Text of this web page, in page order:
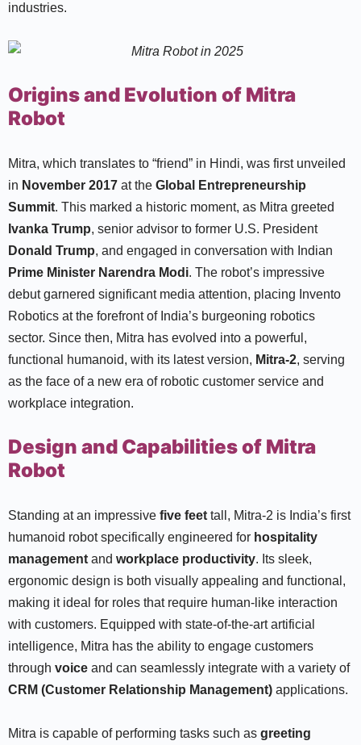
industries.
Origins and Evolution of Mitra
Robot
Mitra, which translates to “friend” in Hindi, was first unveiled
in November 2017 at the Global Entrepreneurship
Summit. This marked a historic moment, as Mitra greeted
Ivanka Trump, senior advisor to former U.S. President
Donald Trump, and engaged in conversation with Indian
Prime Minister Narendra Modi. The robot’s impressive
debut garnered significant media attention, placing Invento
Robotics at the forefront of India’s burgeoning robotics
sector. Since then, Mitra has evolved into a powerful,
functional humanoid, with its latest version, Mitra-2, serving
as the face of a new era of robotic customer service and
workplace integration.
Design and Capabilities of Mitra
Robot
Standing at an impressive five feet tall, Mitra-2 is India’s first
humanoid robot specifically engineered for hospitality
management and workplace productivity. Its sleek,
ergonomic design is both visually appealing and functional,
making it ideal for roles that require human-like interaction
with customers. Equipped with state-of-the-art artificial
intelligence, Mitra has the ability to engage customers
through voice and can seamlessly integrate with a variety of
CRM (Customer Relationship Management) applications.
Mitra is capable of performing tasks such as greeting